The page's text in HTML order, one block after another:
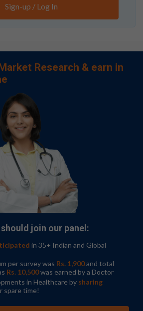
Sign-up / Log In
Research & earn in
join our panel:
in 35+ Indian and Global
per survey was Rs. 1,900and total
Rs. 10,500was earned by a Doctor
in Healthcare by sharing
spare time!